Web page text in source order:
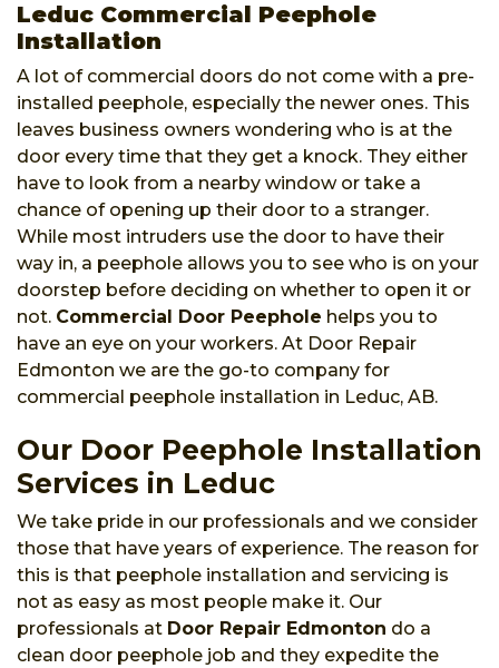
Leduc Commercial Peephole
Installation
A lot of commercial doors do not come with a pre-
installed peephole, especially the newer ones. This
leaves business owners wondering who is at the
door every time that they get a knock. They either
have to look from a nearby window or take a
chance of opening up their door to a stranger.
While most intruders use the door to have their
way in, a peephole allows you to see who is on your
doorstep before deciding on whether to open it or
not. Commercial Door Peephole helps you to
have an eye on your workers. At Door Repair
Edmonton we are the go-to company for
commercial peephole installation in Leduc, AB.
Our Door Peephole Installation
Services in Leduc
We take pride in our professionals and we consider
those that have years of experience. The reason for
this is that peephole installation and servicing is
not as easy as most people make it. Our
professionals at Door Repair Edmonton do a
clean door peephole job and they expedite the